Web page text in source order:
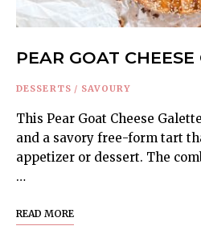
PEAR GOAT CHEESE
DESSERTS / SAVOURY
This Pear Goat Cheese
and a savory free-form tart
appetizer or dessert. The
…
READ MORE